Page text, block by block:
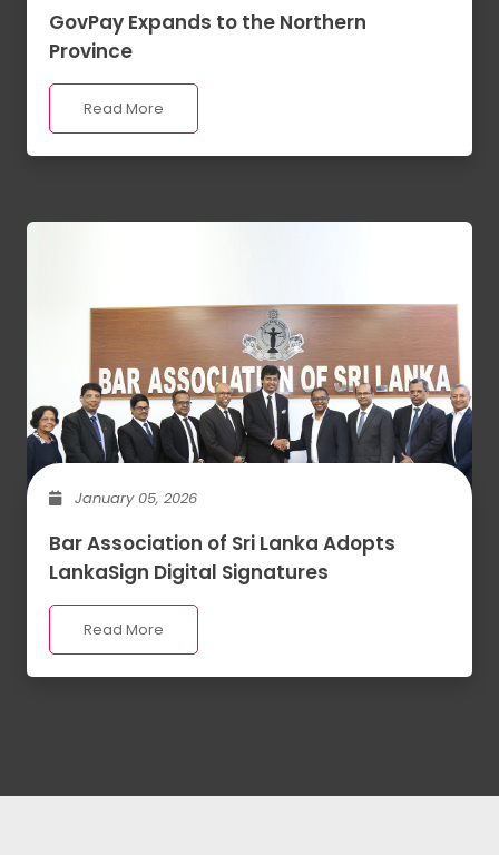
GovPay Expands to the Northern
Province
Read More
January 05, 2026
Bar Association of Sri Lanka Adopts
LankaSign Digital Signatures
Read More